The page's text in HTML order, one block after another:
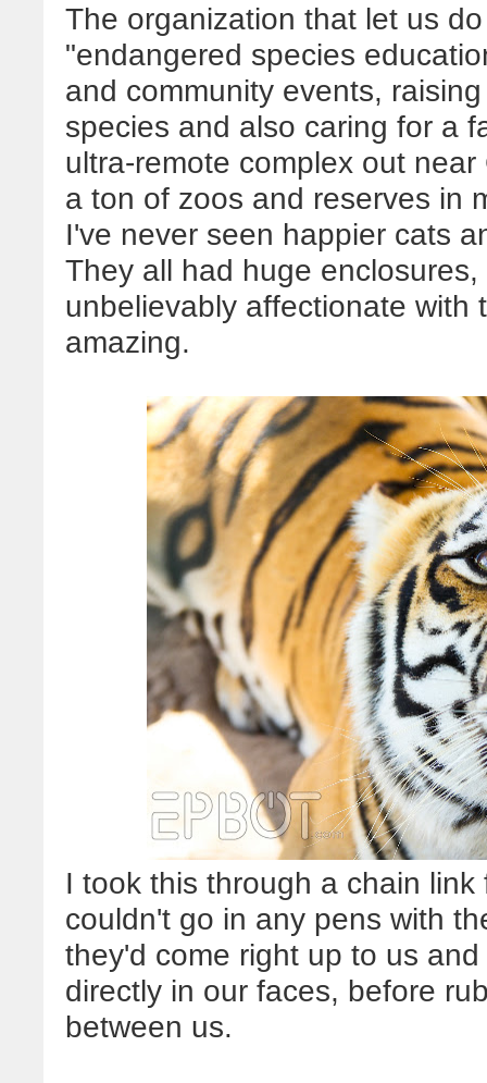
The organization that let us
"endangered species
and community events,
species and also caring for a
ultra-remote complex out
a ton of zoos and reserves in
I've never seen happier cats
They all had huge
unbelievably affectionate with
amazing.
I took this through a chain
couldn't go in any pens with
they'd come right up to us
directly in our faces, before
between us.